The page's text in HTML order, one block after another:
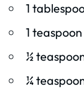
1
1
½
¼